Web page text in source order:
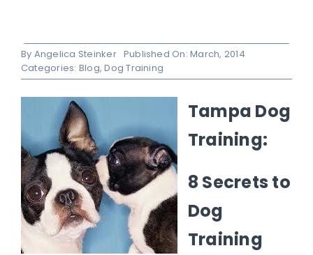
By Angelica Steinker Published On: March, 2014
Categories: Blog,Dog Training
Tampa Dog
Training:
8 Secrets to
Dog
Training